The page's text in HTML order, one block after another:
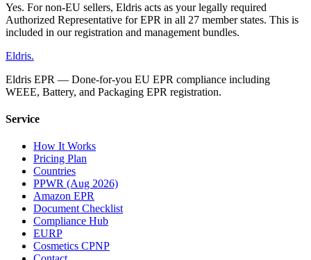
Yes. For non-EU sellers, Eldris acts as your legally required
Authorized Representative for EPR in all 27 member states. This is
included in our registration and management bundles.
Eldris.
Eldris EPR — Done-for-you EU EPR compliance including
WEEE, Battery, and Packaging EPR registration.
Service
How It Works
Pricing Plan
Countries
PPWR (Aug 2026)
Amazon EPR
Document Checklist
Compliance Hub
EURP
Cosmetics CPNP